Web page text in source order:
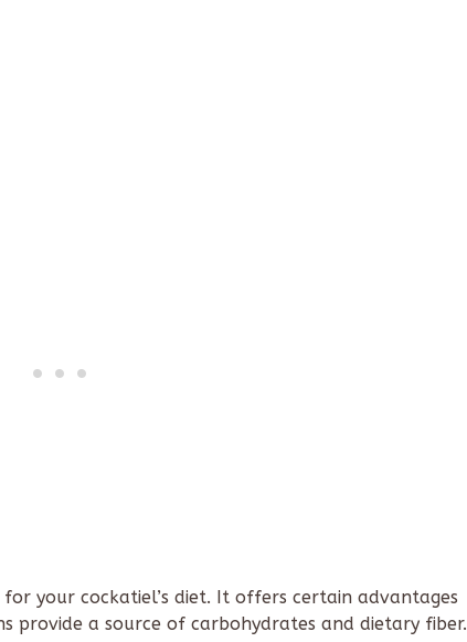
your cockatiel’s diet. It offers certain advantages
provide a source of carbohydrates and dietary fiber.